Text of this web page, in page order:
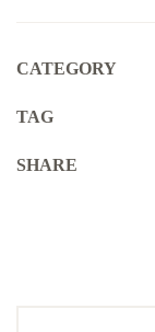
CATEGORY
TAG
SHARE